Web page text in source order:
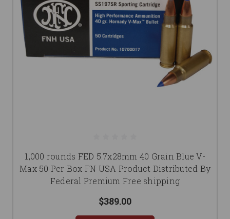
1,000 rounds FED 5.7x28mm 40 Grain Blue V-
Max 50 Per Box FN USA Product Distributed By
Federal Premium Free shipping
$389.00